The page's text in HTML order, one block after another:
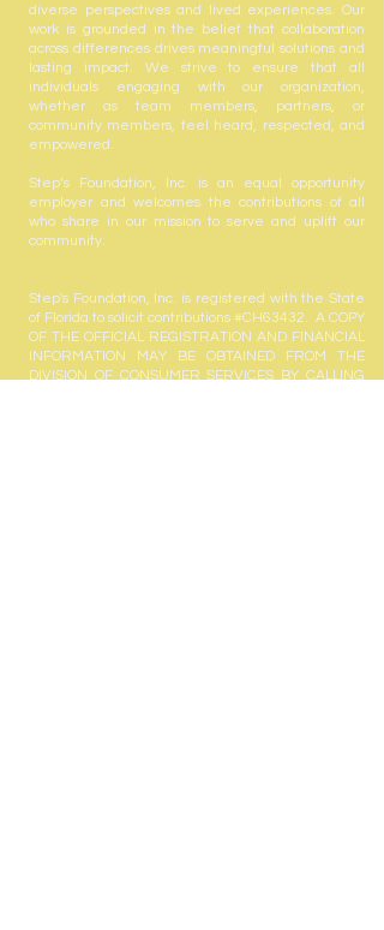
diverse perspectives and lived experiences. Our
work is grounded in the belief that collaboration
across differences drives meaningful solutions and
lasting impact. We strive to ensure that all
individuals engaging with our organization,
whether as team members, partners, or
community members, feel heard, respected, and
empowered.
Step’s Foundation, Inc. is an equal opportunity
employer and welcomes the contributions of all
who share in our mission to serve and uplift our
community.
Step's Foundation, Inc. is registered with the State
of Florida to solicit contributions #CH63432. A COPY
OF THE OFFICIAL REGISTRATION AND FINANCIAL
INFORMATION MAY BE OBTAINED FROM THE
DIVISION OF CONSUMER SERVICES BY CALLING